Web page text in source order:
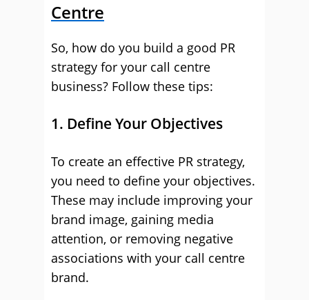
Centre
So, how do you build a good PR
strategy for your call centre
business? Follow these tips:
1. Define Your Objectives
To create an effective PR strategy,
you need to define your objectives.
These may include improving your
brand image, gaining media
attention, or removing negative
associations with your call centre
brand.